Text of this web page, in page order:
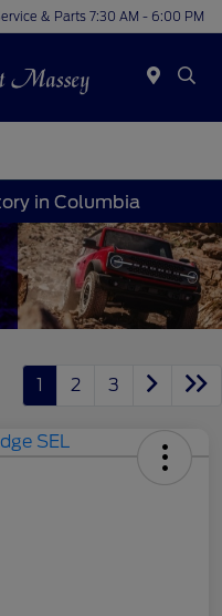
& Parts 7:30 AM - 6:00 PM
in Columbia
1 2 3